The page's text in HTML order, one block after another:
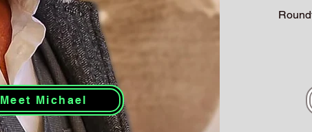
Meet Michael